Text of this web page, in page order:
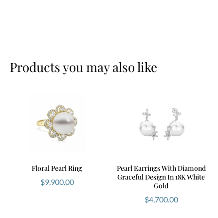
Products you may also like
Floral Pearl Ring
$9,900.00
Pearl Earrings With Diamond
Graceful Design In 18K White
Gold
$4,700.00